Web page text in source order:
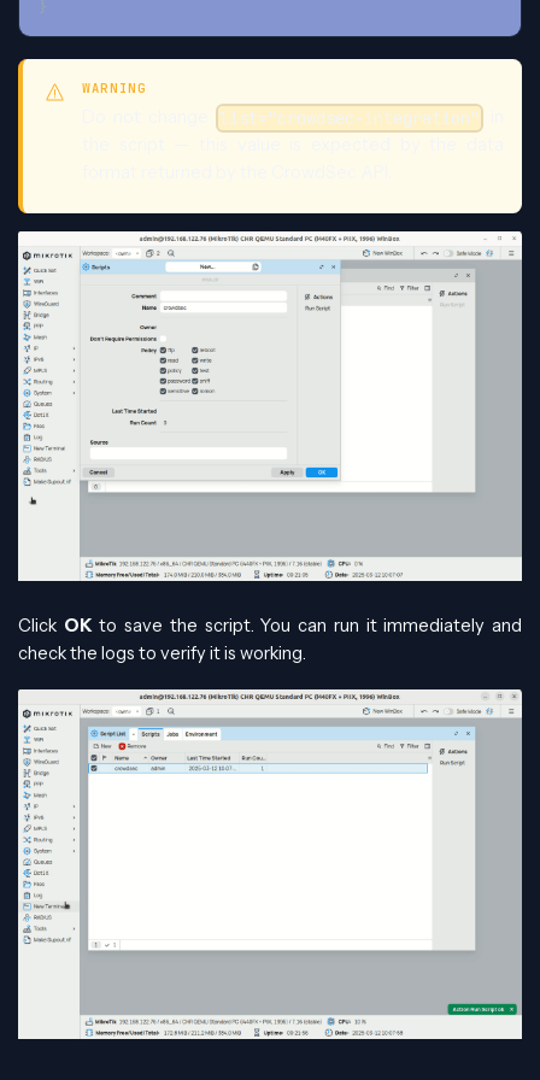
}
WARNING
list="crowdsec-integration"
Click OK to save the script. You can run it immediately and
check the logs to verify it is working.